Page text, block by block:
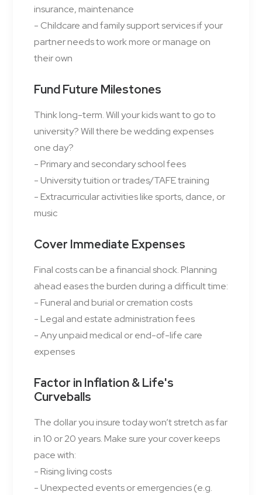
insurance, maintenance
- Childcare and family support services if your
partner needs to work more or manage on
their own
Fund Future Milestones
Think long-term. Will your kids want to go to
university? Will there be wedding expenses
one day?
- Primary and secondary school fees
- University tuition or trades/TAFE training
- Extracurricular activities like sports, dance, or
music
Cover Immediate Expenses
Final costs can be a financial shock. Planning
ahead eases the burden during a difficult time:
- Funeral and burial or cremation costs
- Legal and estate administration fees
- Any unpaid medical or end-of-life care
expenses
Factor in Inflation & Life's
Curveballs
The dollar you insure today won’t stretch as far
in 10 or 20 years. Make sure your cover keeps
pace with:
- Rising living costs
- Unexpected events or emergencies (e.g.